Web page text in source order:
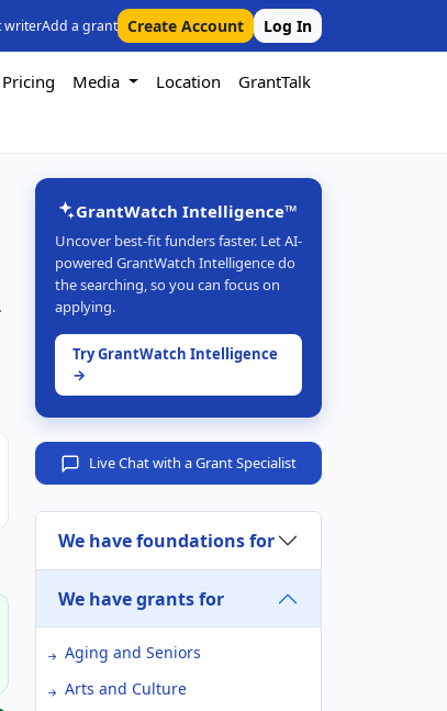
writerAdd a grant Create Account Log In
Pricing Media Location
GrantTalk
GrantWatch Intelligence™
Uncover best-fit funders faster. Let AI-
powered GrantWatch Intelligence do
the searching, so you can focus on
applying.
Try GrantWatch Intelligence
→
Live Chat with a Grant Specialist
We have foundations for
We have grants for
Aging and Seniors
Arts and Culture